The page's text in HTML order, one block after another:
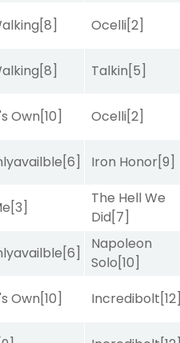
[8] Ocelli[2]
[8] Talkin[5]
Own[10] Ocelli[2]
[6] Iron Honor[9]
[3]
The Hell We
Did[7]
[6]
Napoleon
Solo[10]
Own[10] Incredibolt[12]